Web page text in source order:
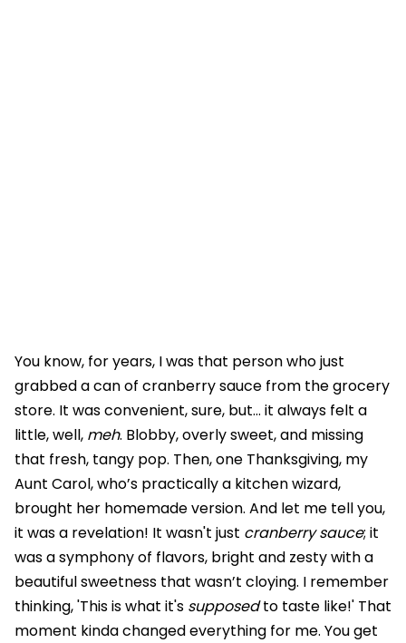
You know, for years, I was that person who just
grabbed a can of cranberry sauce from the grocery
store. It was convenient, sure, but… it always felt a
little, well, meh. Blobby, overly sweet, and missing
that fresh, tangy pop. Then, one Thanksgiving, my
Aunt Carol, who’s practically a kitchen wizard,
brought her homemade version. And let me tell you,
it was a revelation! It wasn't just cranberry sauce; it
was a symphony of flavors, bright and zesty with a
beautiful sweetness that wasn’t cloying. I remember
thinking, 'This is what it's supposedto taste like!' That
moment kinda changed everything for me. You get